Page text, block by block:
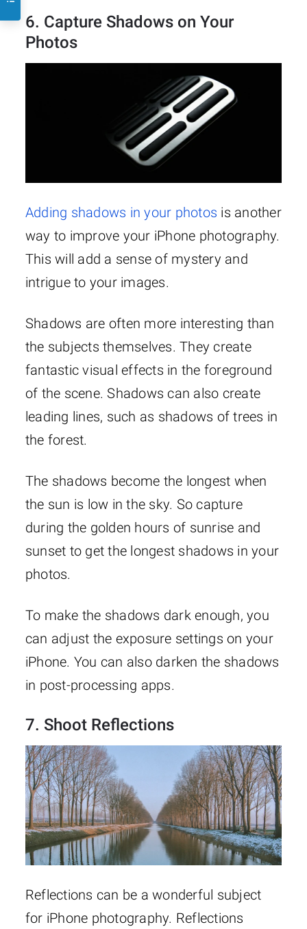
6. Capture Shadows on Your
Photos
Adding shadows in your photos is another
way to improve your iPhone photography.
This will add a sense of mystery and
intrigue to your images.
Shadows are often more interesting than
the subjects themselves. They create
fantastic visual effects in the foreground
of the scene. Shadows can also create
leading lines, such as shadows of trees in
the forest.
The shadows become the longest when
the sun is low in the sky. So capture
during the golden hours of sunrise and
sunset to get the longest shadows in your
photos.
To make the shadows dark enough, you
can adjust the exposure settings on your
iPhone. You can also darken the shadows
in post-processing apps.
7. Shoot Reflections
Reflections can be a wonderful subject
for iPhone photography. Reflections